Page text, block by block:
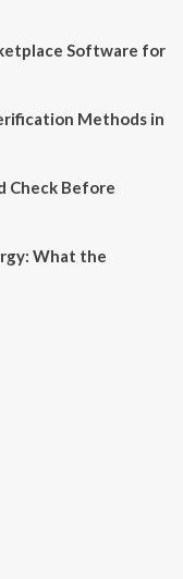
Software for
Methods in
Check Before
What the